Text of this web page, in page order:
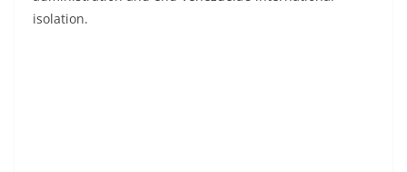
isolation.